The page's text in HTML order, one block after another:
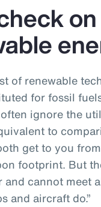
of renewable
for fossil
ignore the
to
get to you
footprint. But
and cannot meet
and aircraft do.”